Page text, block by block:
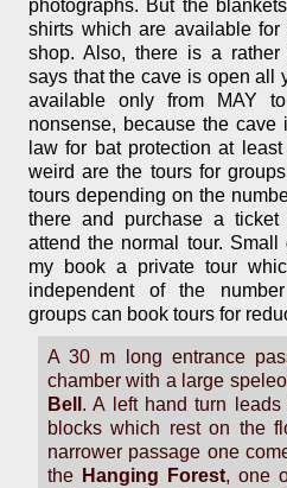
photographs. But the
shirts which are available
shop. Also, there is a rather
says that the cave is open all
available only from MAY
nonsense, because the
law for bat protection at
weird are the tours for
tours depending on the
there and purchase a
attend the normal tour.
my book a private tour
independent of the
groups can book tours for
A 30 m long entrance
chamber with a large
Bell . A left hand turn
blocks which rest on the
narrower passage one
the Hanging Forest, one